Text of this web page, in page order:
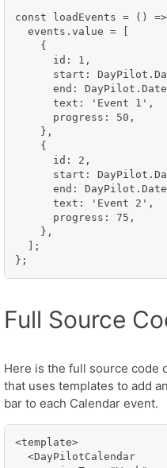
const loadEvents = ()
  events.value = [
    {
      id: 1,
start:
end:
      text: 'Event 1',
      progress: 50,
    },
    {
      id: 2,
start:
end:
      text: 'Event 2',
      progress: 75,
    },
  ];
};
Full Source
Here is the full source code
that uses templates to add
bar to each Calendar event.
<template>
  <DayPilotCalendar